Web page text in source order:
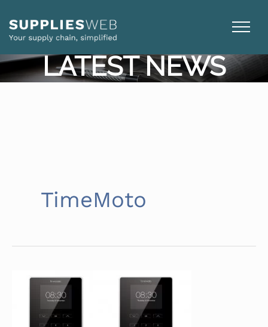
content
LATEST NEWS
TimeMoto